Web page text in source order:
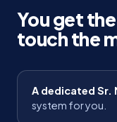
You get
touch the
A dedicated Sr.
system for you.